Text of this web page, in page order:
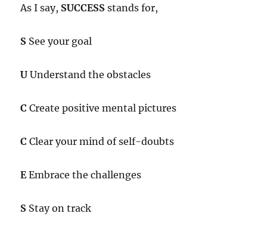
As I say, SUCCESSstands for,
S See your goal
U Understand the obstacles
C Create positive mental pictures
CClear your mind of self-doubts
EEmbrace the challenges
S Stay on track